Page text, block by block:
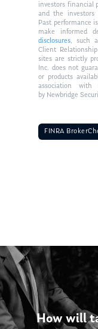
investors financial
and the investors
Past performance
make informed
disclosures, such
Client
sites are strictly
Inc. does not
or products
association
by Newbridge
FINRA
How will